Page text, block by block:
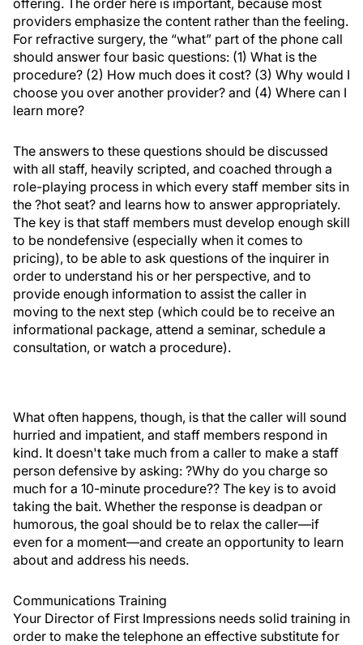
offering. The order here is important, because most
providers emphasize the content rather than the feeling.
For refractive surgery, the “what” part of the phone call
should answer four basic questions: (1) What is the
procedure? (2) How much does it cost? (3) Why would I
choose you over another provider? and (4) Where can I
learn more?
The answers to these questions should be discussed
with all staff, heavily scripted, and coached through a
role-playing process in which every staff member sits in
the ?hot seat? and learns how to answer appropriately.
The key is that staff members must develop enough skill
to be nondefensive (especially when it comes to
pricing), to be able to ask questions of the inquirer in
order to understand his or her perspective, and to
provide enough information to assist the caller in
moving to the next step (which could be to receive an
informational package, attend a seminar, schedule a
consultation, or watch a procedure).
What often happens, though, is that the caller will sound
hurried and impatient, and staff members respond in
kind. It doesn't take much from a caller to make a staff
person defensive by asking: ?Why do you charge so
much for a 10-minute procedure?? The key is to avoid
taking the bait. Whether the response is deadpan or
humorous, the goal should be to relax the caller—if
even for a moment—and create an opportunity to learn
about and address his needs.
Communications Training
Your Director of First Impressions needs solid training in
order to make the telephone an effective substitute for